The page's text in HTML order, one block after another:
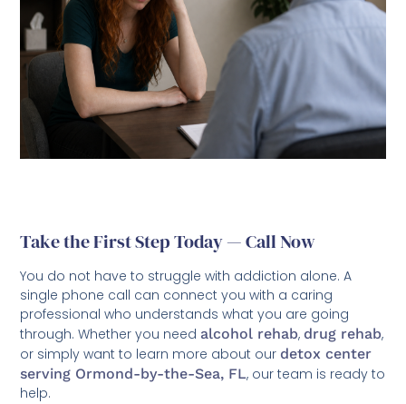
Take the First Step Today — Call Now
You do not have to struggle with addiction alone. A
single phone call can connect you with a caring
professional who understands what you are going
through. Whether you need alcohol rehab, drug rehab,
or simply want to learn more about our detox center
serving Ormond-by-the-Sea, FL, our team is ready to
help.